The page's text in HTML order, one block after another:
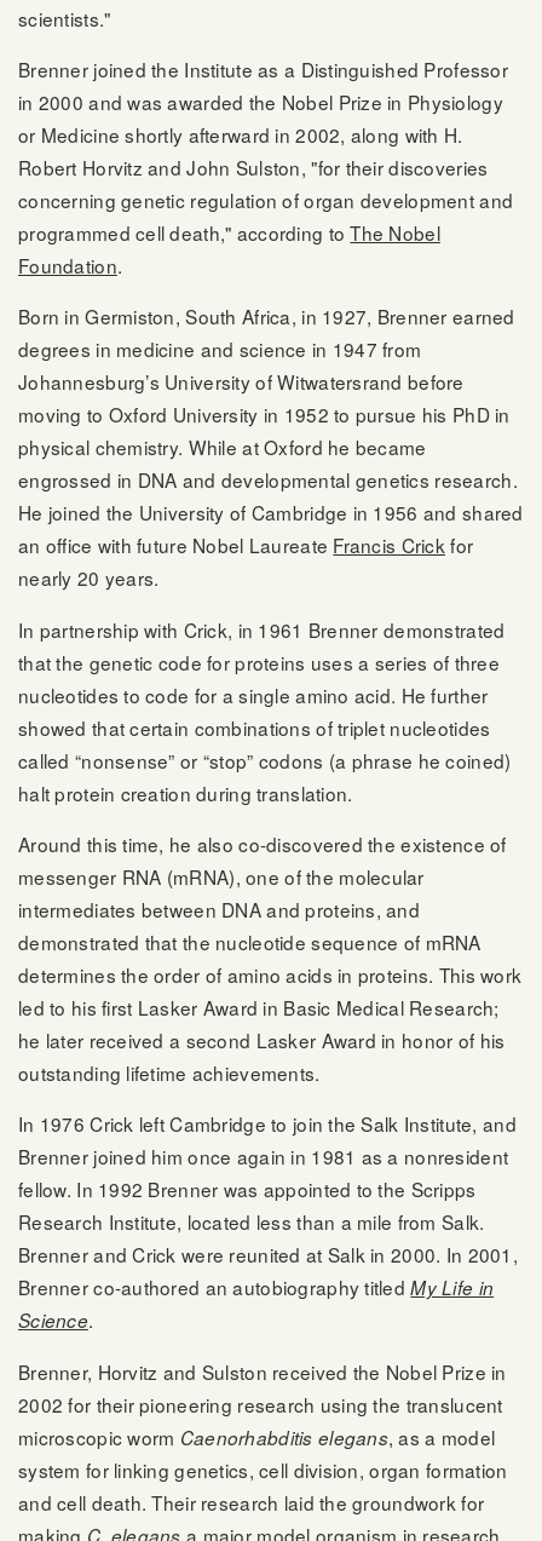
scientists."
Brenner joined the Institute as a Distinguished Professor
in 2000 and was awarded the Nobel Prize in Physiology
or Medicine shortly afterward in 2002, along with H.
Robert Horvitz and John Sulston, "for their discoveries
concerning genetic regulation of organ development and
programmed cell death," according toThe Nobel
Foundation.
Born in Germiston, South Africa, in 1927, Brenner earned
degrees in medicine and science in 1947 from
Johannesburg’s University of Witwatersrand before
moving to Oxford University in 1952 to pursue his PhD in
physical chemistry. While at Oxford he became
engrossed in DNA and developmental genetics research.
He joined the University of Cambridge in 1956 and shared
an office with future Nobel Laureate Francis Crick for
nearly 20 years.
In partnership with Crick, in 1961 Brenner demonstrated
that the genetic code for proteins uses a series of three
nucleotides to code for a single amino acid. He further
showed that certain combinations of triplet nucleotides
called “nonsense” or “stop” codons (a phrase he coined)
halt protein creation during translation.
Around this time, he also co-discovered the existence of
messenger RNA (mRNA), one of the molecular
intermediates between DNA and proteins, and
demonstrated that the nucleotide sequence of mRNA
determines the order of amino acids in proteins. This work
led to his first Lasker Award in Basic Medical Research;
he later received a second Lasker Award in honor of his
outstanding lifetime achievements.
In 1976 Crick left Cambridge to join the Salk Institute, and
Brenner joined him once again in 1981 as a nonresident
fellow. In 1992 Brenner was appointed to the Scripps
Research Institute, located less than a mile from Salk.
Brenner and Crick were reunited at Salk in 2000. In 2001,
Brenner co-authored an autobiography titledMy Life in
Science.
Brenner, Horvitz and Sulston received the Nobel Prize in
2002 for their pioneering research using the translucent
microscopic worm Caenorhabditis elegans, as a model
system for linking genetics, cell division, organ formation
and cell death. Their research laid the groundwork for
making C. elegans a major model organism in research,